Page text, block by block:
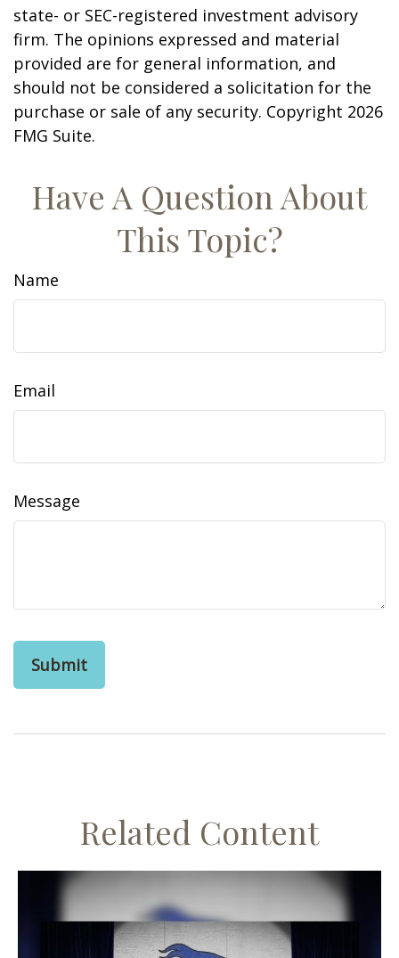
state- or SEC-registered investment advisory
firm. The opinions expressed and material
provided are for general information, and
should not be considered a solicitation for the
purchase or sale of any security. Copyright 2026
FMG Suite.
Have A Question About
This Topic?
Name
Email
Message
Related Content